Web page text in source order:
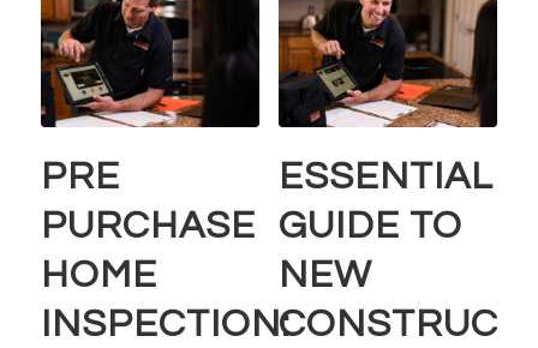
PRE
PURCHASE
HOME
INSPECTION:
ESSENTIAL
GUIDE TO
NEW